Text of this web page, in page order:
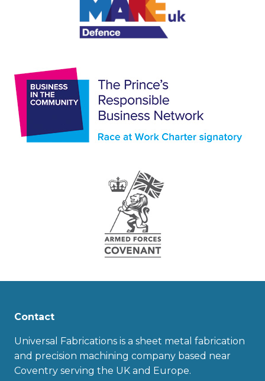
Contact
Universal Fabrications is a sheet metal fabrication
and precision machining company based near
Coventry serving the UK and Europe.